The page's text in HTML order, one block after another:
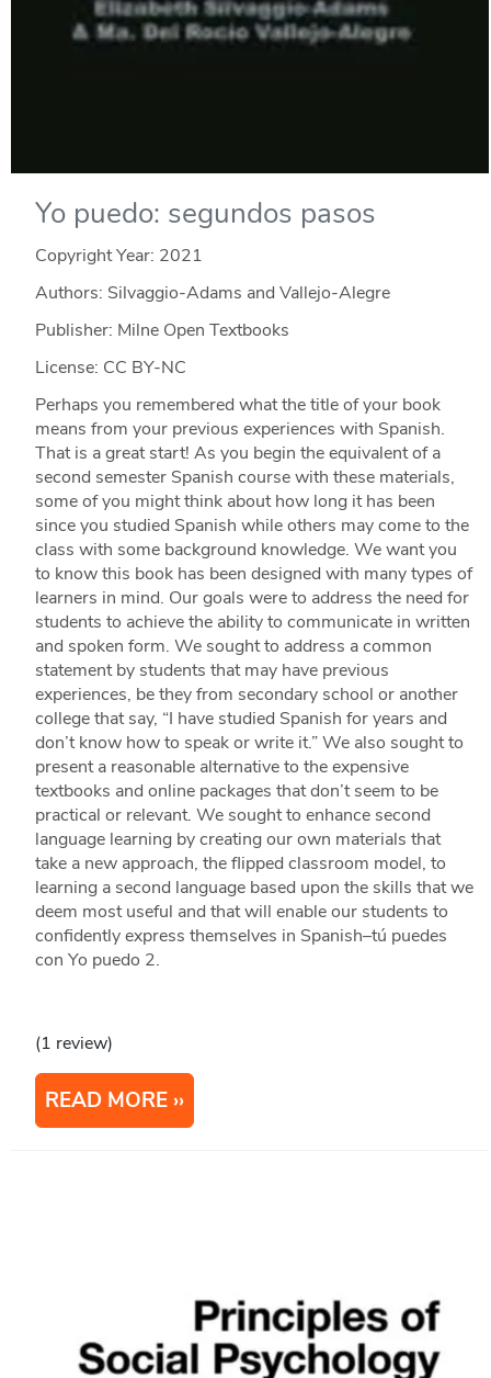
Yo puedo: segundos pasos
Copyright Year: 2021
Authors: Silvaggio-Adams and Vallejo-Alegre
Publisher: Milne Open Textbooks
License: CC BY-NC
Perhaps you remembered what the title of your book
means from your previous experiences with Spanish.
That is a great start! As you begin the equivalent of a
second semester Spanish course with these materials,
some of you might think about how long it has been
since you studied Spanish while others may come to the
class with some background knowledge. We want you
to know this book has been designed with many types of
learners in mind. Our goals were to address the need for
students to achieve the ability to communicate in written
and spoken form. We sought to address a common
statement by students that may have previous
experiences, be they from secondary school or another
college that say, “I have studied Spanish for years and
don’t know how to speak or write it.” We also sought to
present a reasonable alternative to the expensive
textbooks and online packages that don’t seem to be
practical or relevant. We sought to enhance second
language learning by creating our own materials that
take a new approach, the flipped classroom model, to
learning a second language based upon the skills that we
deem most useful and that will enable our students to
confidently express themselves in Spanish–tú puedes
con Yo puedo 2.
(1 review)
READ MORE